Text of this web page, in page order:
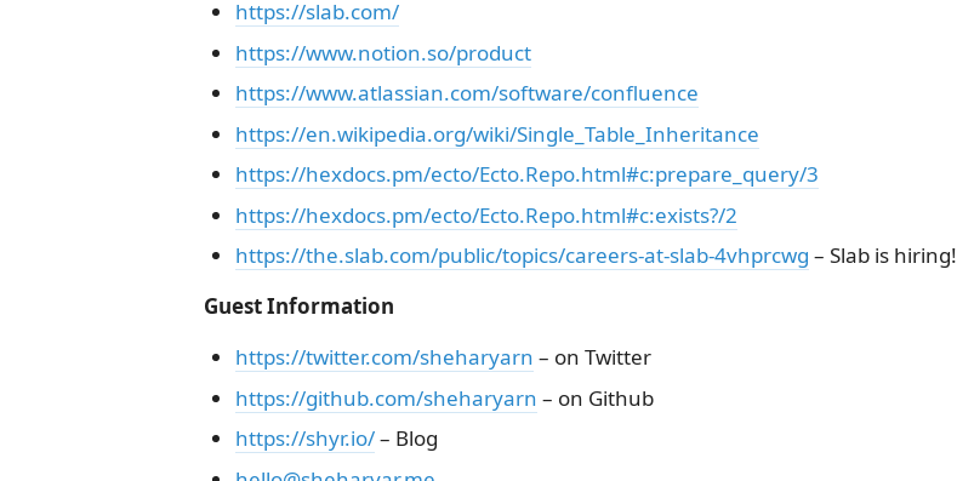
https://slab.com/
https://www.notion.so/product
https://www.atlassian.com/software/confluence
https://en.wikipedia.org/wiki/Single_Table_Inheritance
https://hexdocs.pm/ecto/Ecto.Repo.html#c:prepare_query/3
https://hexdocs.pm/ecto/Ecto.Repo.html#c:exists?/2
https://the.slab.com/public/topics/careers-at-slab-4vhprcwg – Slab is hiring!
Guest Information
https://twitter.com/sheharyarn – on Twitter
https://github.com/sheharyarn – on Github
https://shyr.io/– Blog